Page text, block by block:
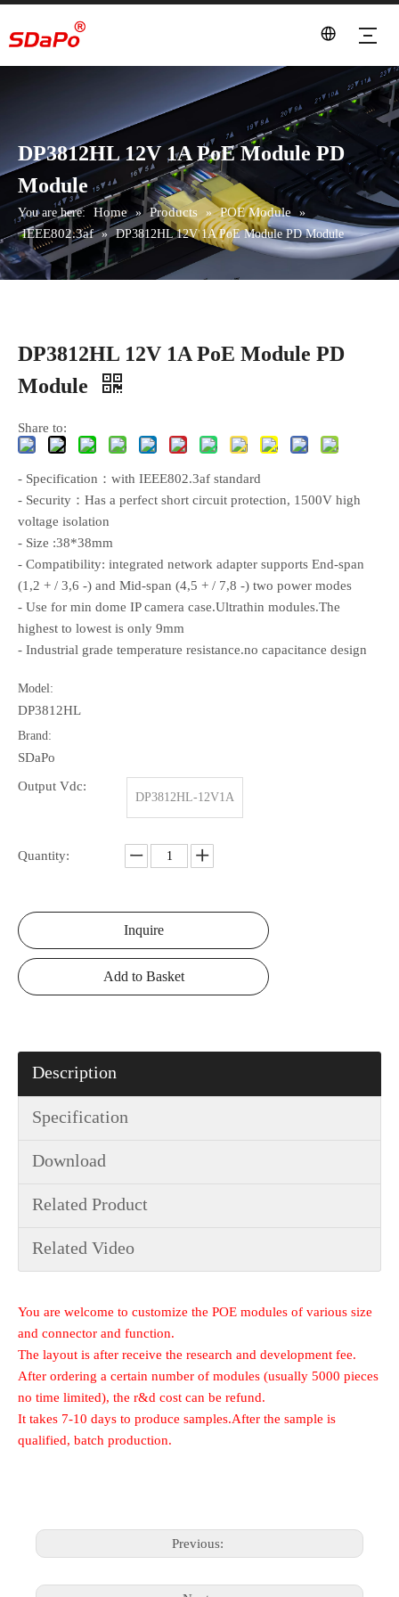
DP3812HL 12V 1A PoE Module PD
Module
You are here: Home » Products » POE Module »
IEEE802.3af » DP3812HL 12V 1A PoE Module PD Module
DP3812HL 12V 1A PoE Module PD
Module
Share to:
- Specification：with IEEE802.3af standard
- Security：Has a perfect short circuit protection, 1500V high
voltage isolation
- Size :38*38mm
- Compatibility: integrated network adapter supports End-span
(1,2 + / 3,6 -) and Mid-span (4,5 + / 7,8 -) two power modes
- Use for min dome IP camera case.Ultrathin modules.The
highest to lowest is only 9mm
- Industrial grade temperature resistance.no capacitance design
Model:
DP3812HL
Brand:
SDaPo
Output Vdc:
DP3812HL-12V1A
Quantity:
Inquire
Add to Basket
Description
Specification
Download
Related Product
Related Video
You are welcome to customize the POE modules of various size
and connector and function.
The layout is after receive the research and development fee.
After ordering a certain number of modules (usually 5000 pieces
no time limited), the r&d cost can be refund.
It takes 7-10 days to produce samples.After the sample is
qualified, batch production.
Previous: